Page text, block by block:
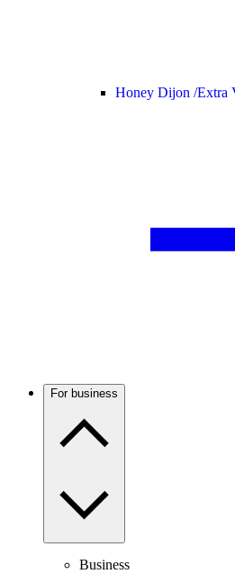
Honey Dijon /Extra
For business
Business